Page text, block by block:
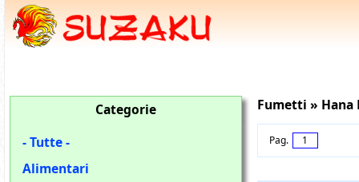
Fumetti » Hana
Pag. 1
Categorie
- Tutte -
Alimentari